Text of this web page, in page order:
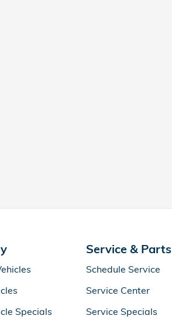
Specials
Service & Parts
Schedule Service
Service Center
Service Specials